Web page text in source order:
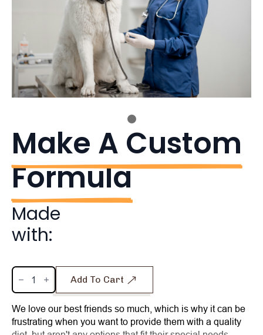
Make A Custom
Formula
Made
with:
Make
Custom
quantity
Add To Cart
We love our best friends so much, which is why it can be
frustrating when you want to provide them with a quality